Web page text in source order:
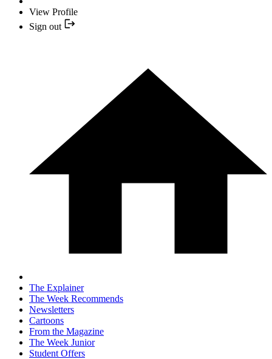
View Profile
Sign out
The Explainer
The Week Recommends
Newsletters
Cartoons
From the Magazine
The Week Junior
Student Offers